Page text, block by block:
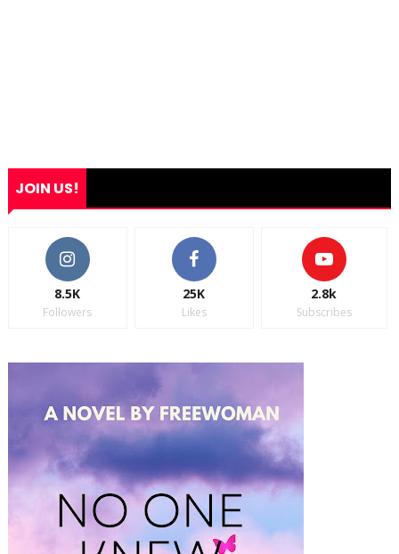
JOIN US!
8.5K
Followers
25K
Likes
2.8k
Subscribes